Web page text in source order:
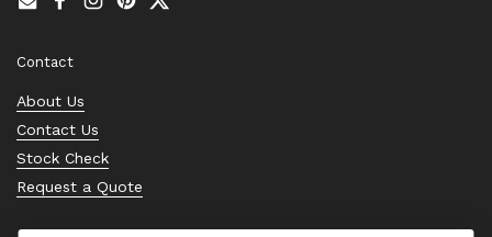
EmailFacebook
Instagram
PinterestTwitter
Contact
About Us
Contact Us
Stock Check
Request a Quote